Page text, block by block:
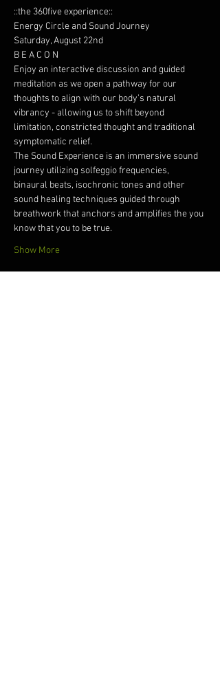
::the 360five experience::
Energy Circle and Sound Journey
Saturday, August 22nd
B E A C O N
Enjoy an interactive discussion and guided
meditation as we open a pathway for our
thoughts to align with our body’s natural
vibrancy - allowing us to shift beyond
limitation, constricted thought and traditional
symptomatic relief.
The Sound Experience is an immersive sound
journey utilizing solfeggio frequencies,
binaural beats, isochronic tones and other
sound healing techniques guided through
breathwork that anchors and amplifies the you
know that you to be true.
Show More